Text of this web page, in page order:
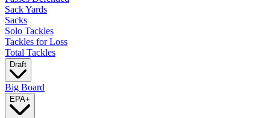
Sack Yards
Sacks
Solo Tackles
Tackles for Loss
Total Tackles
Draft
Big Board
EPA+